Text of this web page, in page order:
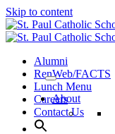
Skip to content
Alumni
RenWeb/FACTS
Lunch Menu
Careers
Contact Us
About